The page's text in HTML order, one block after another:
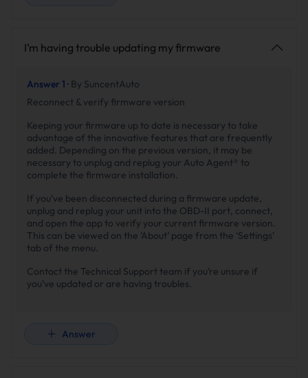
I’m having trouble updating my firmware
Answer 1 · By SuncentAuto
Reconnect & verify firmware version
Keeping your firmware up to date is necessary to take
advantage of the innovative features that are frequently
added. Depending on the previous version, it may be
necessary to unplug and replug your Auto Agent® to
complete the firmware installation.
If you’ve been disconnected during a firmware update,
unplug and replug your unit into the OBD-II port, connect,
and open the app to verify your current firmware version.
This can be viewed on the ‘About’ page from the ‘Settings’
tab of the menu.
Contact the Technical Support team if you’re unsure if
you’ve updated or are having troubles.
Answer